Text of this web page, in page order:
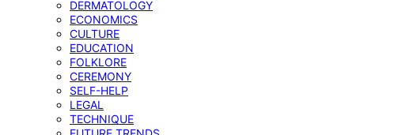
DERMATOLOGY
ECONOMICS
CULTURE
EDUCATION
FOLKLORE
CEREMONY
SELF-HELP
LEGAL
TECHNIQUE